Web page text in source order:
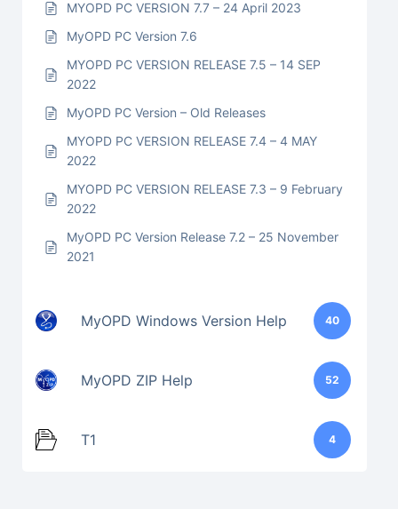
MYOPD PC VERSION 7.7 – 24 April 2023
MyOPD PC Version 7.6
MYOPD PC VERSION RELEASE 7.5 – 14 SEP
2022
MyOPD PC Version – Old Releases
MYOPD PC VERSION RELEASE 7.4 – 4 MAY
2022
MYOPD PC VERSION RELEASE 7.3 – 9 February
2022
MyOPD PC Version Release 7.2 – 25 November
2021
MyOPD Windows Version Help 40
MyOPD ZIP Help 52
T1 4